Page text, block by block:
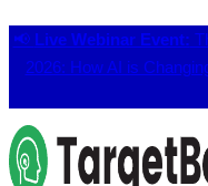
📢 Live Webinar Event:
2026: How AI is